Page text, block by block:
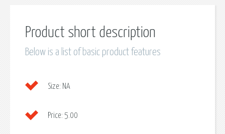
Product short description
Below is a list of basic product features
Size: NA
Price: 5.00